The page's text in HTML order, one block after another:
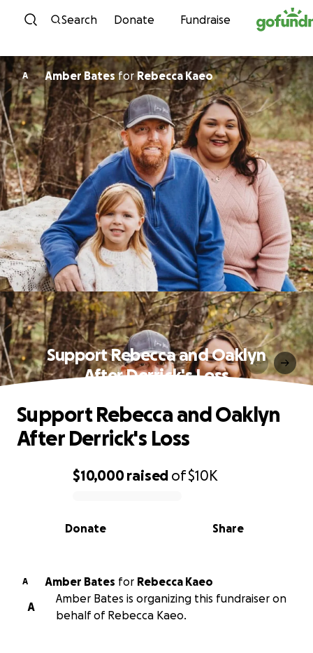
Skip to content
Search Donate Fundraise
A Amber BatesforRebecca Kaeo
Support Rebecca and Oaklyn
After Derrick's Loss
0% complete
$10,000raised of$10K
Share
Donate
Support Rebecca and Oaklyn
After Derrick's Loss
A Amber Bates for Rebecca Kaeo
A
Amber Bates is organizing this fundraiser on
behalf of Rebecca Kaeo.